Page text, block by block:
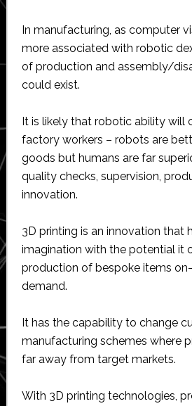
In manufacturing, as computer
more associated with robotic
of production and assembly/
could exist.
It is likely that robotic ability will
factory workers – robots are
goods but humans are far
quality checks, supervision,
innovation.
3D printing is an innovation that
imagination with the potential it
production of bespoke items
demand.
It has the capability to change
manufacturing schemes where
far away from target markets.
With 3D printing technologies,